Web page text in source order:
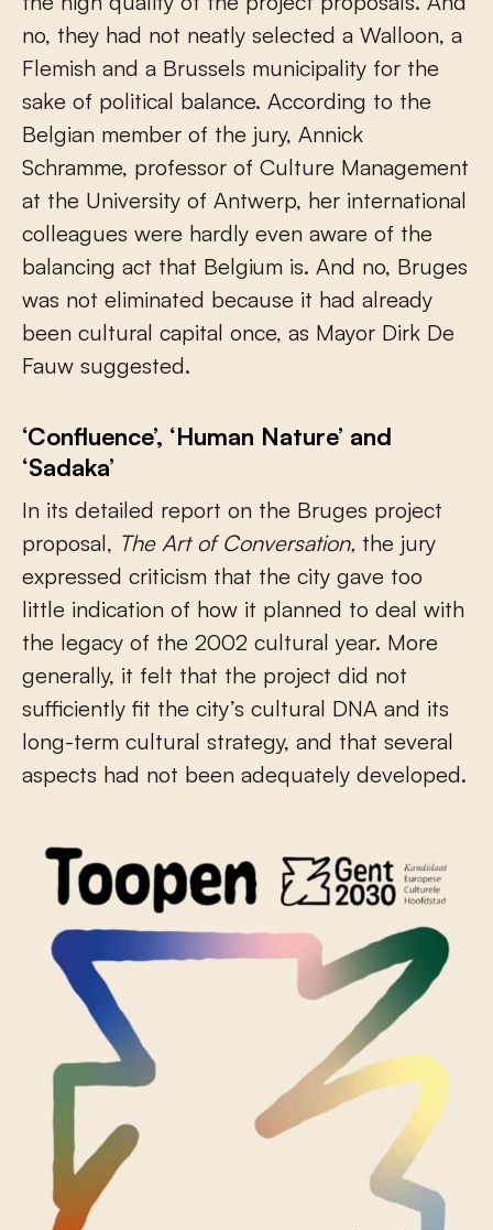
no, they had not neatly selected a Walloon, a
Flemish and a Brussels municipality for the
sake of political balance. According to the
Belgian member of the jury, Annick
Schramme, professor of Culture Management
at the University of Antwerp, her international
colleagues were hardly even aware of the
balancing act that Belgium is. And no, Bruges
was not eliminated because it had already
been cultural capital once, as Mayor Dirk De
Fauw suggested.
‘Confluence’, ‘Human Nature’ and
‘Sadaka’
In its detailed report on the Bruges project
proposal, The Art of Conversation, the jury
expressed criticism that the city gave too
little indication of how it planned to deal with
the legacy of the 2002 cultural year. More
generally, it felt that the project did not
sufficiently fit the city’s cultural DNA and its
long-term cultural strategy, and that several
aspects had not been adequately developed.